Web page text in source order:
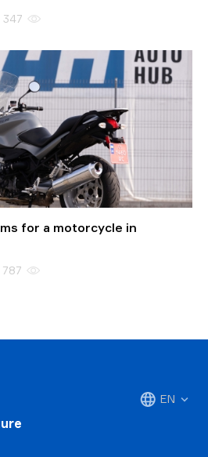
347
for a motorcycle in
787
EN